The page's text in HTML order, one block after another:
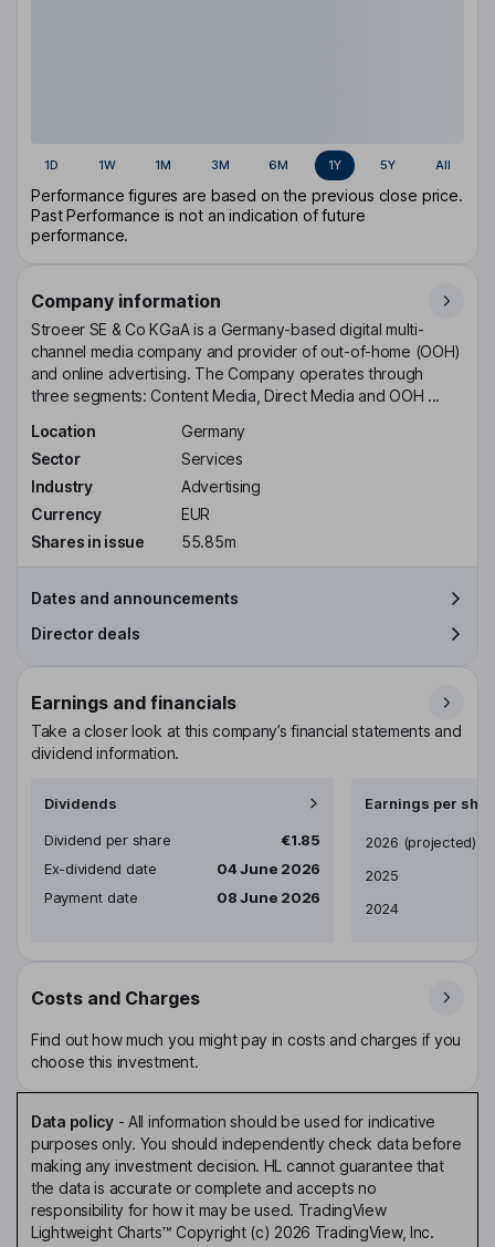
1D 1W 1M 3M 6M 1Y 5Y All
Performance figures are based on the previous close price.
Past Performance is not an indication of future
performance.
Company information
Stroeer SE & Co KGaA is a Germany-based digital multi-
channel media company and provider of out-of-home (OOH)
and online advertising. The Company operates through
three segments: Content Media, Direct Media and OOH ...
Location
Germany
Sector
Services
Industry
Advertising
Currency
EUR
Shares in issue
55.85m
Dates and announcements
Director deals
Earnings and financials
Take a closer look at this company’s financial statements and
dividend information.
Dividends
Dividend per share
€1.85
Ex-dividend date
04 June 2026
Payment date
08 June 2026
Earnings per
Earnings per share
2026 (projected)
2025
2024
Costs and Charges
Find out how much you might pay in costs and charges if you
choose this investment.
Data policy- All information should be used for indicative
purposes only. You should independently check data before
making any investment decision. HL cannot guarantee that
the data is accurate or complete and accepts no
responsibility for how it may be used. TradingView
Lightweight Charts™ Copyright (c) 2026 TradingView, Inc.